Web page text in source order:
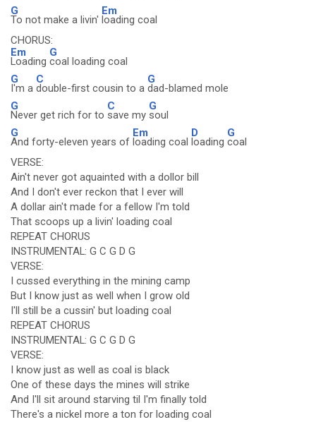
G
To not make a livin'
Em
loading coal
CHORUS:
Em
Loading
G
coal loading coal
G
I'm a
C
double-first cousin to a
G
dad-blamed mole
G
Never get rich for to
C
save my
G
soul
G
And forty-eleven years of
Em
loading coal
D
loading
G
coal
VERSE:
Ain't never got aquainted with a dollor bill
And I don't ever reckon that I ever will
A dollar ain't made for a fellow I'm told
That scoops up a livin' loading coal
REPEAT CHORUS
INSTRUMENTAL: G C G D G
VERSE:
I cussed everything in the mining camp
But I know just as well when I grow old
I'll still be a cussin' but loading coal
REPEAT CHORUS
INSTRUMENTAL: G C G D G
VERSE:
I know just as well as coal is black
One of these days the mines will strike
And I'll sit around starving til I'm finally told
There's a nickel more a ton for loading coal